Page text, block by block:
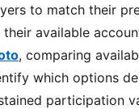
to match their
available
, comparing
which options
participation